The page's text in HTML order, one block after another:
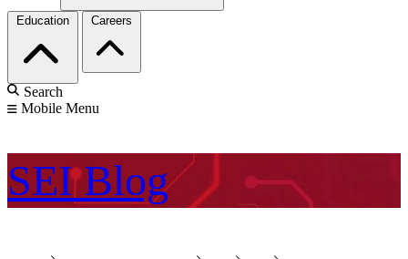
Education Careers
Search
Mobile Menu
SEI Blog